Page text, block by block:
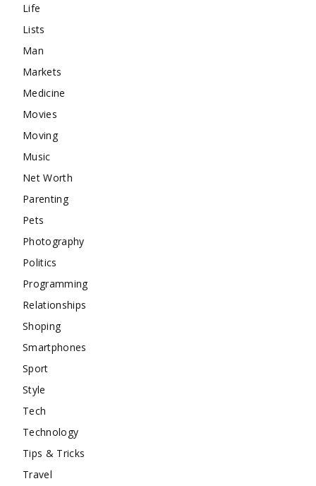
Life
Lists
Man
Markets
Medicine
Movies
Moving
Music
Net Worth
Parenting
Pets
Photography
Politics
Programming
Relationships
Shoping
Smartphones
Sport
Style
Tech
Technology
Tips & Tricks
Travel